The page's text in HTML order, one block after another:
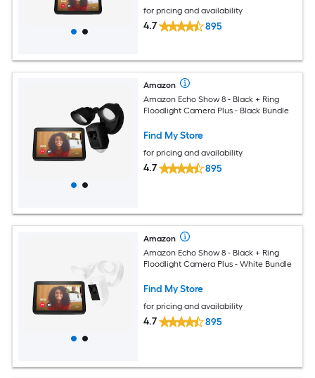
for pricing and availability
4.7 895
Amazon
Amazon Echo Show 8 - Black + Ring
Floodlight Camera Plus - Black Bundle
Find My Store
for pricing and availability
4.7 895
Amazon
Amazon Echo Show 8 - Black + Ring
Floodlight Camera Plus - White Bundle
Find My Store
for pricing and availability
4.7 895